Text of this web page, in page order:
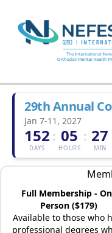
29th Annual
Jan 7-11, 2027
152
DAYS
: 05
HOURS
: 27
MIN
Full Membership -
Person ($179)
Available to those who
professional degrees